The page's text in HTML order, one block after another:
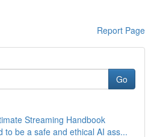
Report Page
Go
Streaming Handbook
to be a safe and ethical AI ass...